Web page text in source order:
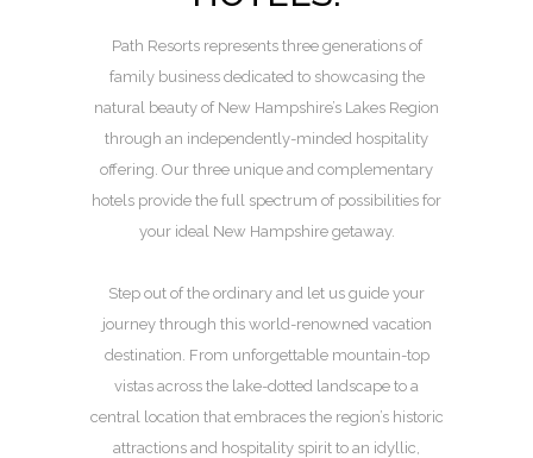
Path Resorts represents three generations of
family business dedicated to showcasing the
natural beauty of New Hampshire’s Lakes Region
through an independently-minded hospitality
offering. Our three unique and complementary
hotels provide the full spectrum of possibilities for
your ideal New Hampshire getaway.
Step out of the ordinary and let us guide your
journey through this world-renowned vacation
destination. From unforgettable mountain-top
vistas across the lake-dotted landscape to a
central location that embraces the region’s historic
attractions and hospitality spirit to an idyllic,